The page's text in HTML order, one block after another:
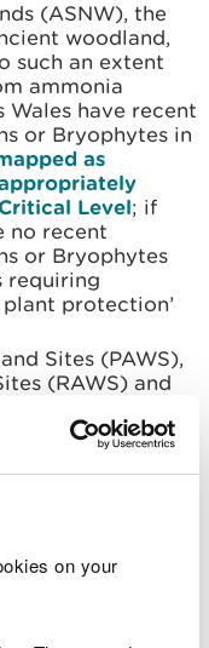
on your
(ASNW), the
woodland,
such an extent
ammonia
Wales have recent
or Bryophytes in
as
Level; if
no recent
or Bryophytes
requiring
plant protection’
Sites (PAWS),
(RAWS) and
have suffered
past
function as
for Ammonia
recent evidence
as